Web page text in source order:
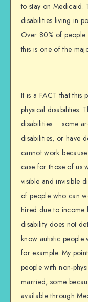
to stay on Medicaid.
disabilities living in
Over 80% of people
this is one of the
It is a FACT that this
physical disabilities.
disabilities…. some
disabilities, or have
cannot work
case for those of us
visible and invisible
of people who can
hired due to income
disability does not
know autistic
for example. My
people with non-
married, some
available through